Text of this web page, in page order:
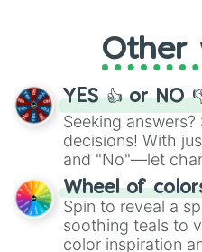
adventure from
activities.
Other
YES 👍 or NO
Seeking
decisions! With
and "No"—let
The "YES 👍 or
decision-making,
way to find your
Wheel of
Spin to reveal a
soothing teals to
color inspiration